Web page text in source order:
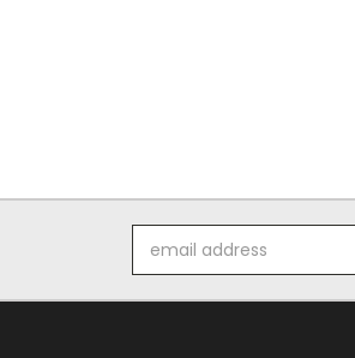
Address